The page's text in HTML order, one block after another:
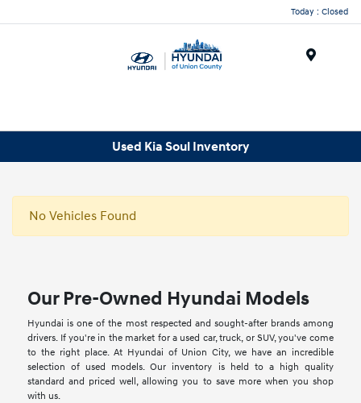
Today : Closed
Used Kia Soul Inventory
No Vehicles Found
Our Pre-Owned Hyundai Models
Hyundai is one of the most respected and sought-after brands among
drivers. If you're in the market for a used car, truck, or SUV, you've come
to the right place. At Hyundai of Union City, we have an incredible
selection of used models. Our inventory is held to a high quality
standard and priced well, allowing you to save more when you shop
with us.